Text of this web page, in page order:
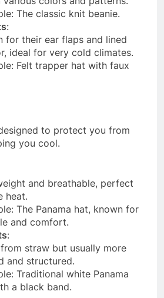
The classic knit beanie.
:
for their ear flaps and lined
ideal for very cold climates.
Felt trapper hat with faux
to protect you from
you cool.
and breathable, perfect
heat.
The Panama hat, known for
and comfort.
:
straw but usually more
and structured.
Traditional white Panama
a black band.